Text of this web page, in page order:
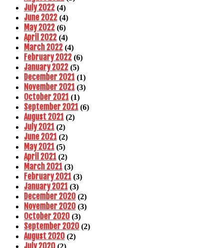
July 2022 (4)
June 2022 (4)
May 2022 (6)
April 2022 (4)
March 2022 (4)
February 2022 (6)
January 2022 (5)
December 2021 (1)
November 2021 (3)
October 2021 (1)
September 2021 (6)
August 2021 (2)
July 2021 (2)
June 2021 (2)
May 2021 (5)
April 2021 (2)
March 2021 (3)
February 2021 (3)
January 2021 (3)
December 2020 (2)
November 2020 (3)
October 2020 (3)
September 2020 (2)
August 2020 (2)